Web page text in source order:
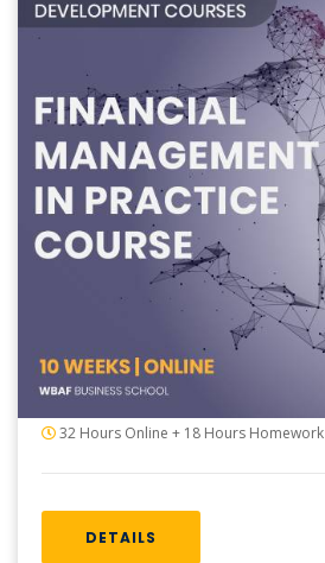
32 Hours Online + 18 Hours Homework
DETAILS